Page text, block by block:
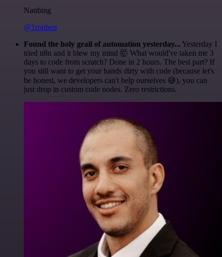
Nanbing
@1ronben
Found the holy grail of automation yesterday... Yesterday I
tried n8n and it blew my mind 🤯 What would've taken me 3
days to code from scratch? Done in 2 hours. The best part? If
you still want to get your hands dirty with code (because let's
be honest, we developers can't help ourselves 😅), you can
just drop in custom code nodes. Zero restrictions.